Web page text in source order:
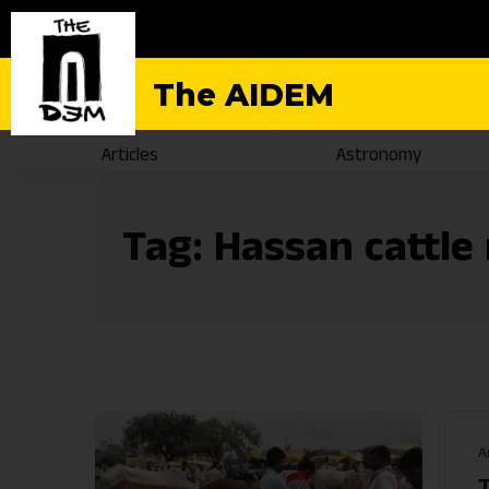
The AIDEM
Articles Astronomy
Tag: Hassan